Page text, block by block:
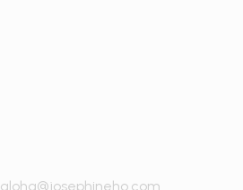
aloha@josephineho.com